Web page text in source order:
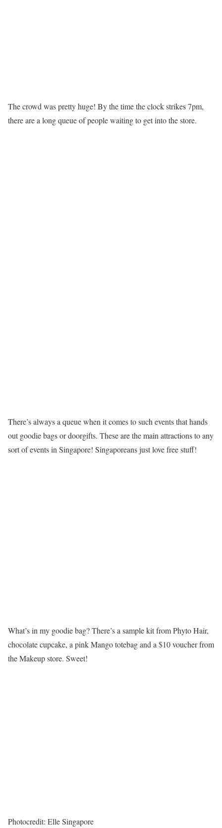
The crowd was pretty huge! By the time the clock strikes 7pm,
there are a long queue of people waiting to get into the store.
There’s always a queue when it comes to such events that hands
out goodie bags or doorgifts. These are the main attractions to any
sort of events in Singapore! Singaporeans just love free stuff!
What’s in my goodie bag? There’s a sample kit from Phyto Hair,
chocolate cupcake, a pink Mango totebag and a $10 voucher from
the Makeup store. Sweet!
Photocredit: Elle Singapore